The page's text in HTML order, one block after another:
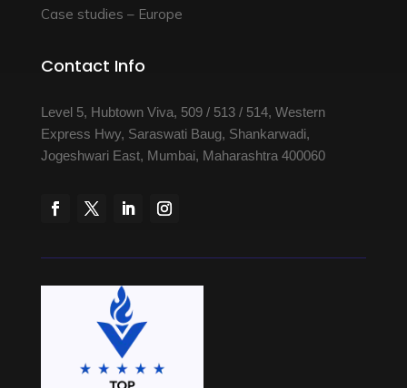
Case studies – Europe
Contact Info
Level 5, Hubtown Viva, 509 / 513 / 514, Western
Express Hwy, Saraswati Baug, Shankarwadi,
Jogeshwari East, Mumbai, Maharashtra 400060